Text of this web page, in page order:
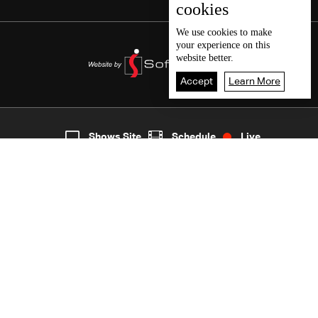
2
cookies
We use cookies to make
your experience on this
website better.
Accept Learn More
Shows Site Schedule Live